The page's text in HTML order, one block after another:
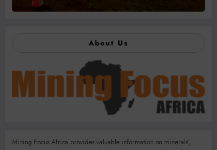
About Us
Mining Focus Africa provides valuable information on minerals’,